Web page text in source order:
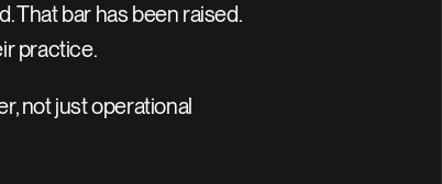
That bar has been raised.
practice.
not just operational